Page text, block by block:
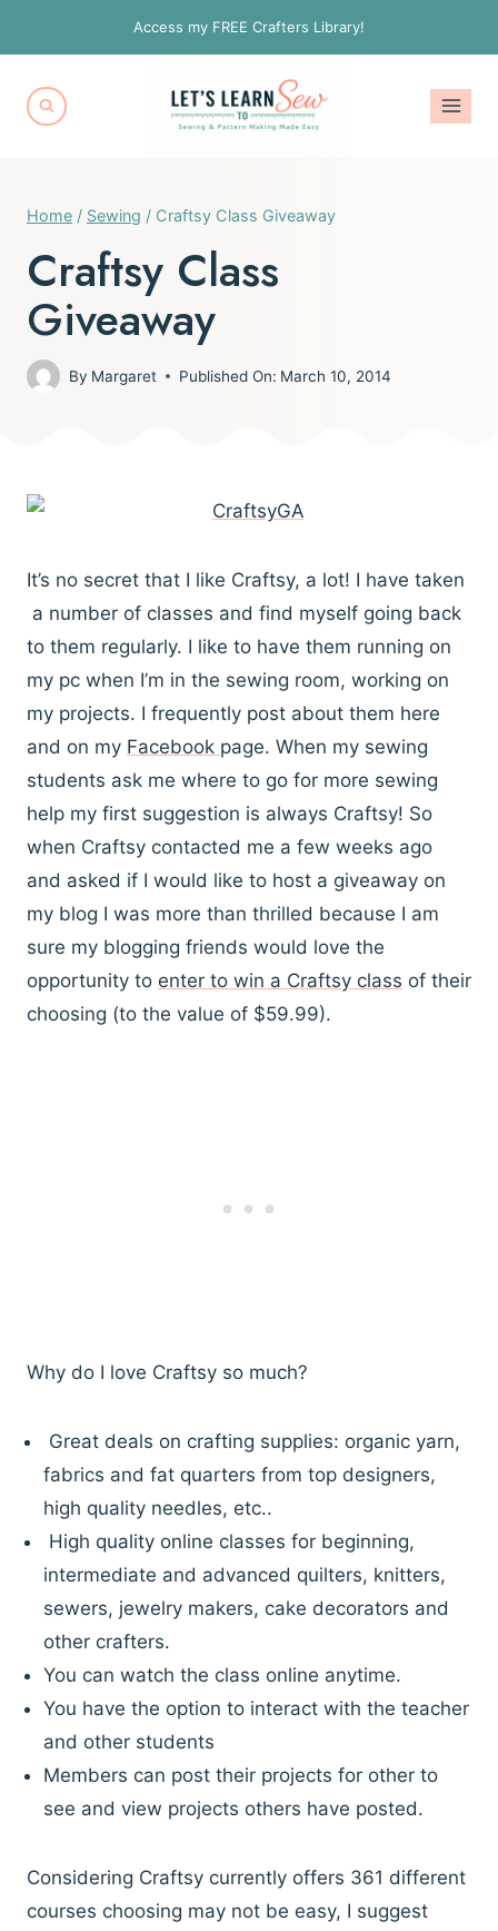
to
content
Access my FREE Crafters Library!
Home / Sewing / Craftsy Class Giveaway
Craftsy Class
Giveaway
By Margaret Published On: March 10, 2014
It’s no secret that I like Craftsy, a lot! I have taken
a number of classes and find myself going back
to them regularly. I like to have them running on
my pc when I’m in the sewing room, working on
my projects. I frequently post about them here
and on my Facebook page. When my sewing
students ask me where to go for more sewing
help my first suggestion is always Craftsy! So
when Craftsy contacted me a few weeks ago
and asked if I would like to host a giveaway on
my blog I was more than thrilled because I am
sure my blogging friends would love the
opportunity to enter to win a Craftsy class of their
choosing (to the value of $59.99).
Why do I love Craftsy so much?
Great deals on crafting supplies: organic yarn,
fabrics and fat quarters from top designers,
high quality needles, etc..
High quality online classes for beginning,
intermediate and advanced quilters, knitters,
sewers, jewelry makers, cake decorators and
other crafters.
You can watch the class online anytime.
You have the option to interact with the teacher
and other students
Members can post their projects for other to
see and view projects others have posted.
Considering Craftsy currently offers 361 different
courses choosing may not be easy, I suggest